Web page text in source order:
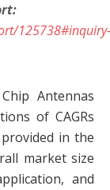
125738#inquiry-
Antennas
of CAGRs
in the
market size
and